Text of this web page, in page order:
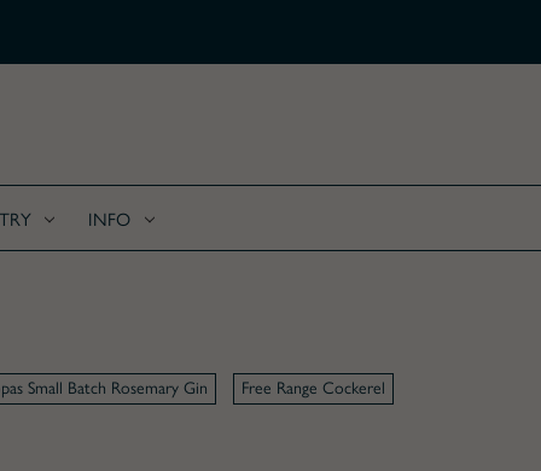
INFO
Small Batch Rosemary Gin Free Range Cockerel